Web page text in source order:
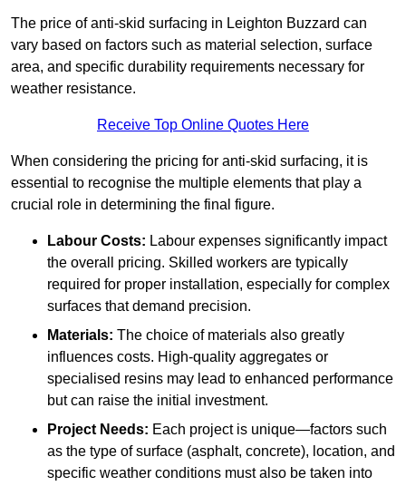
The price of anti-skid surfacing in Leighton Buzzard can
vary based on factors such as material selection, surface
area, and specific durability requirements necessary for
weather resistance.
Receive Top Online Quotes Here
When considering the pricing for anti-skid surfacing, it is
essential to recognise the multiple elements that play a
crucial role in determining the final figure.
Labour Costs: Labour expenses significantly impact
the overall pricing. Skilled workers are typically
required for proper installation, especially for complex
surfaces that demand precision.
Materials: The choice of materials also greatly
influences costs. High-quality aggregates or
specialised resins may lead to enhanced performance
but can raise the initial investment.
Project Needs: Each project is unique—factors such
as the type of surface (asphalt, concrete), location, and
specific weather conditions must also be taken into